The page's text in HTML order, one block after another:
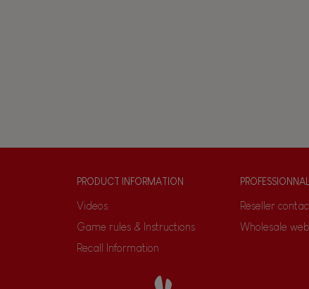
PRODUCT INFORMATION
Videos
Game rules & Instructions
Recall Information
PROFESSIONNAL
Reseller
Wholesale